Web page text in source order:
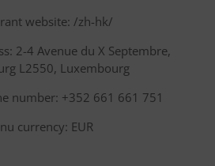
website: /zh-hk/
2-4 Avenue du X Septembre,
L2550, Luxembourg
number: +352 661 661 751
currency: EUR